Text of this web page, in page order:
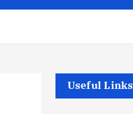
Useful Links